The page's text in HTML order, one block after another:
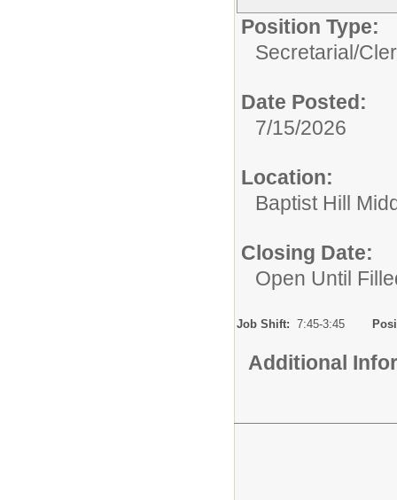
Position Type:
Secretarial/
Date Posted:
7/15/2026
Location:
Baptist Hill
Closing Date:
Open Until
Job Shift: 7:45-3:45
Additional